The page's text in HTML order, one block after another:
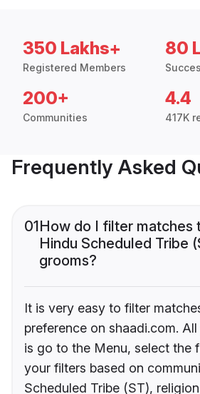
350 Lakhs+
Registered Members
80
200+
Communities
4.4
417K
Frequently Asked
01How do I filter matches
Hindu Scheduled Tribe
grooms?
It is very easy to filter
preference on shaadi.com.
is go to the Menu, select the
your filters based on
Scheduled Tribe (ST),